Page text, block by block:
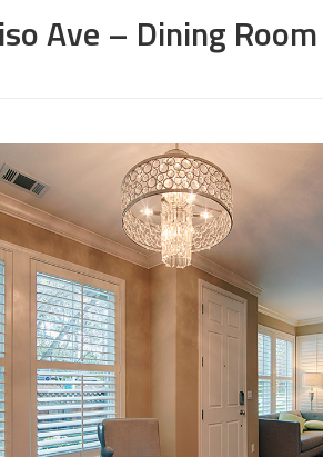
Ave – Dining Room